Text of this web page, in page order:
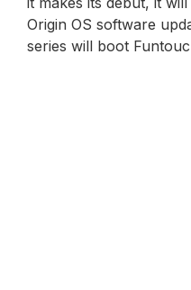
Origin OS software
series will boot